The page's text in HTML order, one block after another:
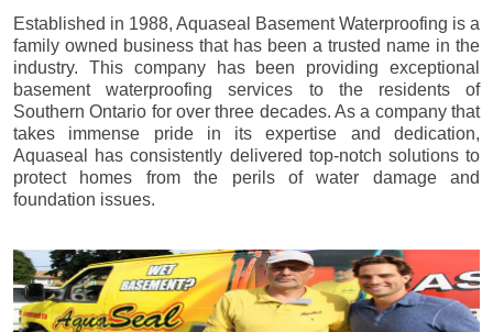
Established in 1988, Aquaseal Basement Waterproofing is a
family owned business that has been a trusted name in the
industry. This company has been providing exceptional
basement waterproofing services to the residents of
Southern Ontario for over three decades. As a company that
takes immense pride in its expertise and dedication,
Aquaseal has consistently delivered top-notch solutions to
protect homes from the perils of water damage and
foundation issues.